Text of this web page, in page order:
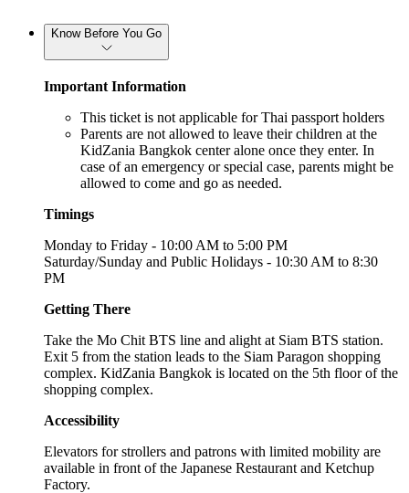
Know Before You Go
Important Information
This ticket is not applicable for Thai passport holders
Parents are not allowed to leave their children at the
KidZania Bangkok center alone once they enter. In
case of an emergency or special case, parents might be
allowed to come and go as needed.
Timings
Monday to Friday - 10:00 AM to 5:00 PM
Saturday/Sunday and Public Holidays - 10:30 AM to 8:30
PM
Getting There
Take the Mo Chit BTS line and alight at Siam BTS station.
Exit 5 from the station leads to the Siam Paragon shopping
complex. KidZania Bangkok is located on the 5th floor of the
shopping complex.
Accessibility
Elevators for strollers and patrons with limited mobility are
available in front of the Japanese Restaurant and Ketchup
Factory.